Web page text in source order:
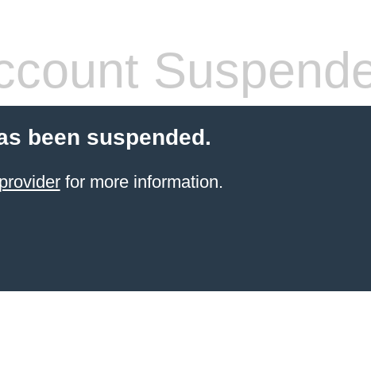
been suspended.
for more information.